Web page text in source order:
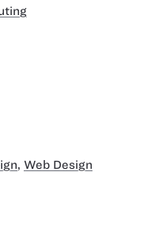
, Web Design